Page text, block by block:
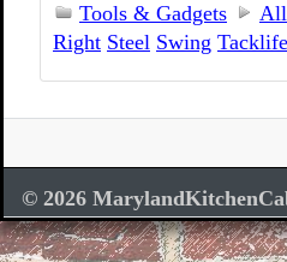
Tools & Gadgets
Right Steel Swing Tacklife
© 2026